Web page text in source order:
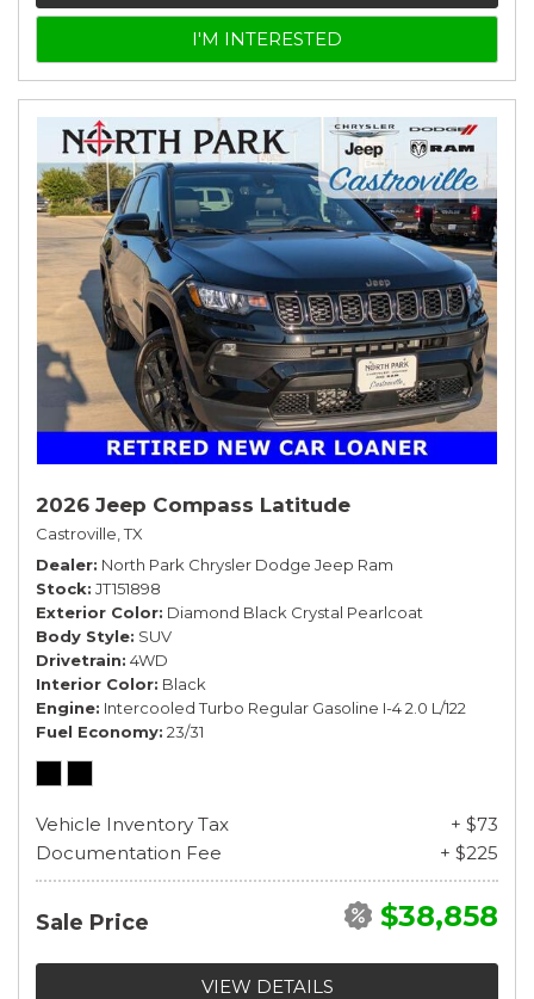
I'M INTERESTED
2026 Jeep Compass Latitude
Castroville, TX
Dealer North Park Chrysler Dodge Jeep Ram
Stock JT151898
Exterior Color Diamond Black Crystal Pearlcoat
Body Style SUV
Drivetrain 4WD
Interior Color Black
Engine Intercooled Turbo Regular Gasoline I-4 2.0 L/122
Fuel Economy 23/31
Vehicle Inventory Tax
+ $73
Documentation Fee
+ $225
Sale Price $38,858
VIEW DETAILS